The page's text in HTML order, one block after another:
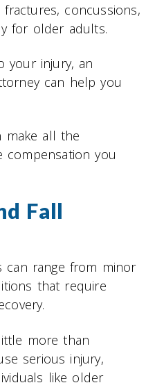
concussions,
for older adults.
your injury, an
can help you
make all the
compensation you
Fall
can range from minor
that require
more than
serious injury,
like older